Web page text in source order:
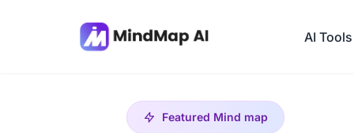
AI Tools
Featured Mind map